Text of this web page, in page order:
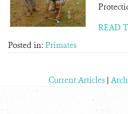
READ
Posted in: Primates
Current Articles |